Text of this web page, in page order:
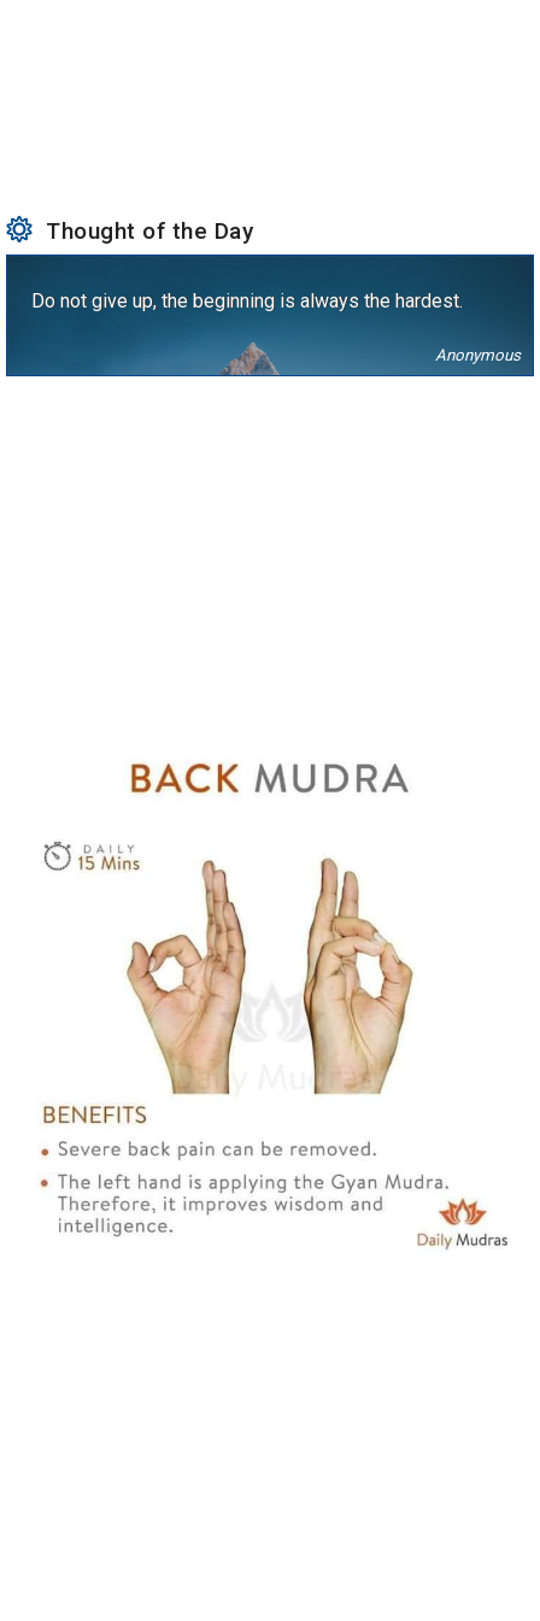
Thought of the Day
Do not give up, the beginning is always the hardest.
Anonymous